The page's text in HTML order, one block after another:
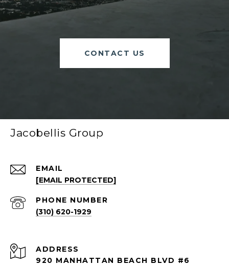
CONTACT US
Jacobellis Group
EMAIL
[EMAIL PROTECTED]
PHONE NUMBER
(310) 620-1929
ADDRESS
920 MANHATTAN BEACH BLVD #6